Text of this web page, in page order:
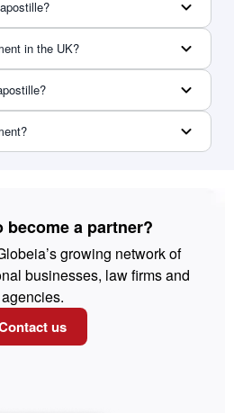
in the UK?
a partner?
growing network of
businesses, law firms and
agencies.
us